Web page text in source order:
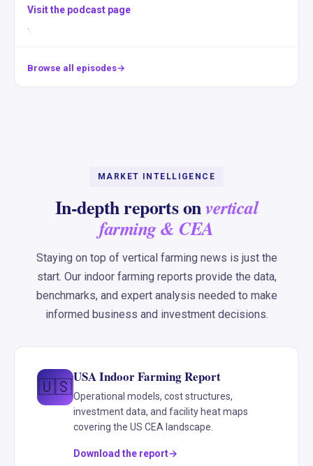
Visit the podcast page
Browse all episodes
MARKET INTELLIGENCE
In-depth reports onvertical
farming & CEA
Staying on top of vertical farming news is just the
start. Our indoor farming reports provide the data,
benchmarks, and expert analysis needed to make
informed business and investment decisions.
🇺🇸
USA Indoor Farming Report
Operational models, cost structures,
investment data, and facility heat maps
covering the US CEA landscape.
Download the report